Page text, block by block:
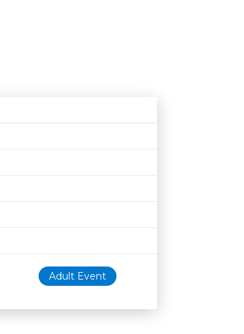
Age restrictionAvailability
Adult Event